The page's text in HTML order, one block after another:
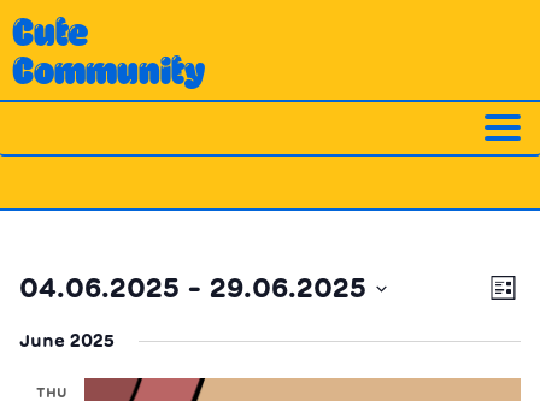
Skip
to
content
Cute
Community
List
04.06.2025 - 29.06.2025
date.
June 2025
THU